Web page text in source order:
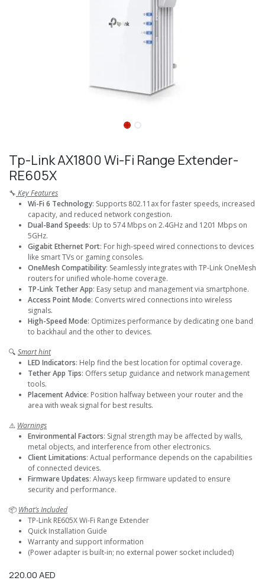
Tp-Link AX1800 Wi-Fi Range Extender-
RE605X
🔧 Key Features
Wi-Fi 6 Technology: Supports 802.11ax for faster speeds, increased
capacity, and reduced network congestion.
Dual-Band Speeds: Up to 574 Mbps on 2.4GHz and 1201 Mbps on
5GHz.
Gigabit Ethernet Port: For high-speed wired connections to devices
like smart TVs or gaming consoles.
OneMesh Compatibility: Seamlessly integrates with TP-Link OneMesh
routers for unified whole-home coverage.
TP-Link Tether App: Easy setup and management via smartphone.
Access Point Mode: Converts wired connections into wireless
signals.
High-Speed Mode: Optimizes performance by dedicating one band
to backhaul and the other to devices.
🔍 Smart hint
LED Indicators: Help find the best location for optimal coverage.
Tether App Tips: Offers setup guidance and network management
tools.
Placement Advice: Position halfway between your router and the
area with weak signal for best results.
⚠️ Warnings
Environmental Factors: Signal strength may be affected by walls,
metal objects, and interference from other electronics.
Client Limitations: Actual performance depends on the capabilities
of connected devices.
Firmware Updates: Always keep firmware updated to ensure
security and performance.
📦 What’s Included
TP-Link RE605X Wi-Fi Range Extender
Quick Installation Guide
Warranty and support information
(Power adapter is built-in; no external power socket included)
220.00AED